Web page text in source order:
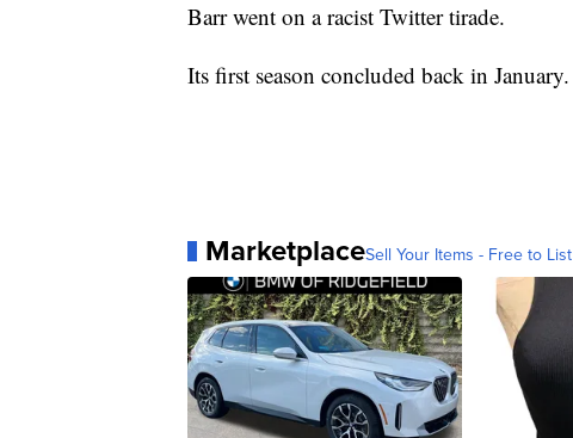
Barr went on a racist Twitter tirade.
Its first season concluded back in January.
MarketplaceSell Your Items - Free to List